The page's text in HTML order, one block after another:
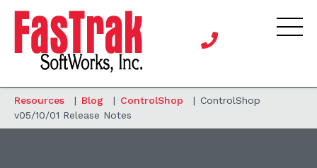
Resources | Blog | ControlShop | ControlShop
v05/10/01 Release Notes